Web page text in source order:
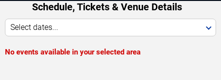
Schedule, Tickets & Venue Details
Select dates...
No events available in your selected area